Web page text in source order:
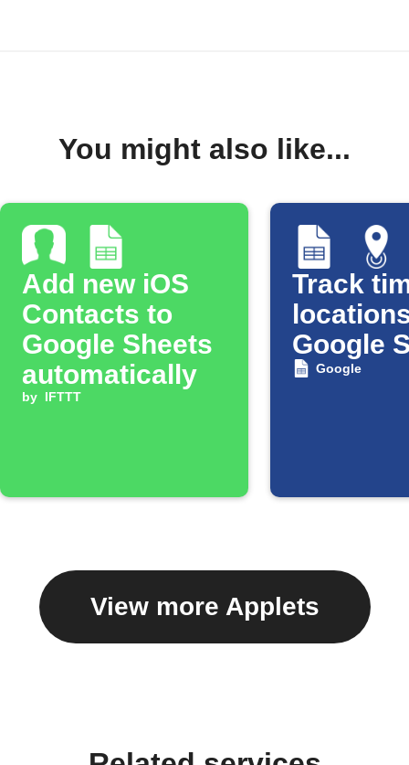
You might also like...
Add new iOS
Contacts to
Google Sheets
automatically
by IFTTT
Track
Google
Google
View more Applets